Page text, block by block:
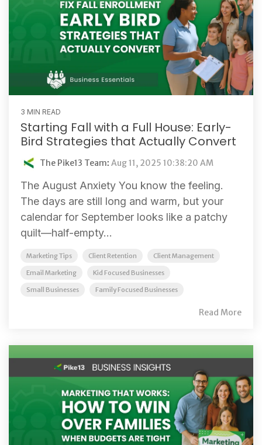
3 MIN READ
Starting Fall with a Full House: Early-
Bird Strategies that Actually Convert
The Pike13 Team: Aug 11, 2025 10:38:20 AM
The August Anxiety You know the feeling.
The days are still long and warm, but your
calendar for September looks like a patchy
quilt—half-empty...
Marketing Tips Client Retention Client Management
Email Marketing Kid Focused Businesses
Small Businesses Family Focused Businesses
Read More